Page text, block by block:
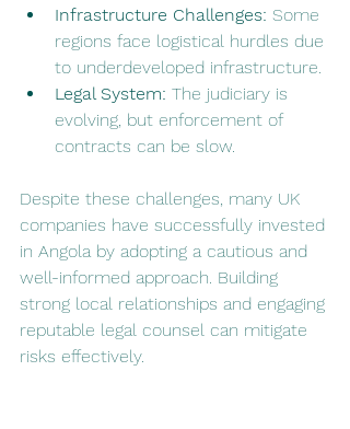
Infrastructure Challenges: Some
regions face logistical hurdles due
to underdeveloped infrastructure.
Legal System: The judiciary is
evolving, but enforcement of
contracts can be slow.
Despite these challenges, many UK
companies have successfully invested
in Angola by adopting a cautious and
well-informed approach. Building
strong local relationships and engaging
reputable legal counsel can mitigate
risks effectively.